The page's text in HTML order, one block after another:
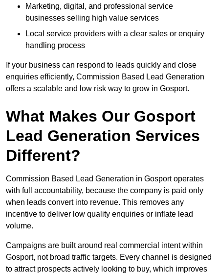
Marketing, digital, and professional service
businesses selling high value services
Local service providers with a clear sales or enquiry
handling process
If your business can respond to leads quickly and close
enquiries efficiently, Commission Based Lead Generation
offers a scalable and low risk way to grow in Gosport.
What Makes Our Gosport
Lead Generation Services
Different?
Commission Based Lead Generation in Gosport operates
with full accountability, because the company is paid only
when leads convert into revenue. This removes any
incentive to deliver low quality enquiries or inflate lead
volume.
Campaigns are built around real commercial intent within
Gosport, not broad traffic targets. Every channel is designed
to attract prospects actively looking to buy, which improves